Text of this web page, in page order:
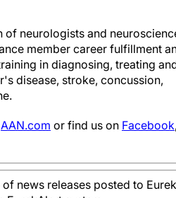
neurologists and
member career fulfillment
in diagnosing, treating
disease, stroke, concussion,
AAN.com or find us on Facebook,
news releases posted to